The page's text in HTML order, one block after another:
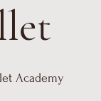
Academy